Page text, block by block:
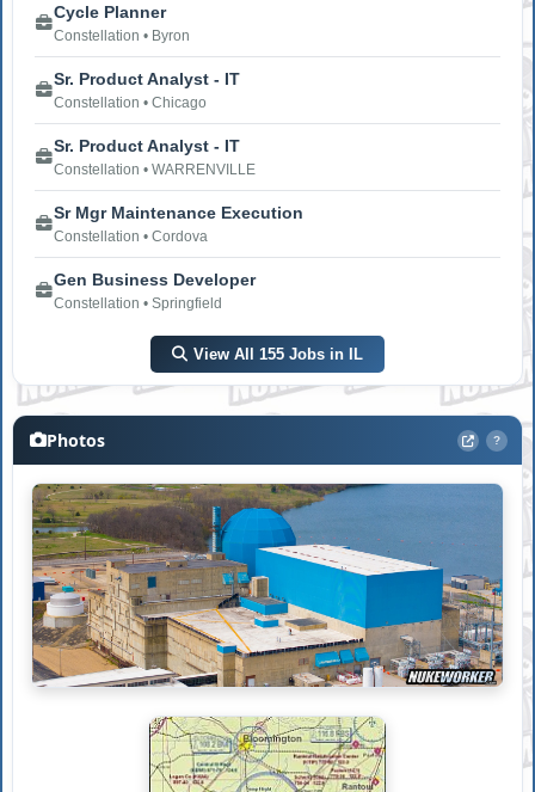
Cycle Planner
Constellation • Byron
Sr. Product Analyst - IT
Constellation • Chicago
Sr. Product Analyst - IT
Constellation • WARRENVILLE
Sr Mgr Maintenance Execution
Constellation • Cordova
Gen Business Developer
Constellation • Springfield
View All 155 Jobs in IL
Photos ?